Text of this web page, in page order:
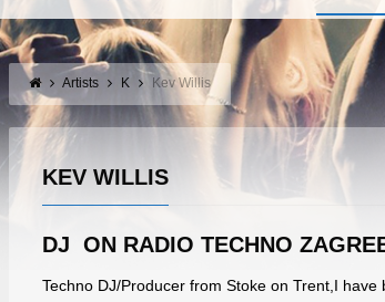
Artists K Kev Willis
KEV WILLIS
DJ ON RADIO TECHNO
Techno DJ/Producer from Stoke on Trent,I